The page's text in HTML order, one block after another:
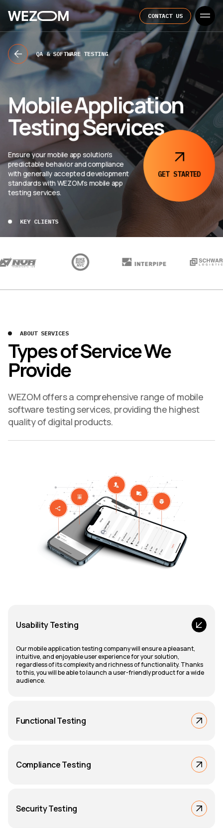
CONTACT US
Mobile Application
Testing Services
GET STARTED
Ensure your mobile app solution’s
predictable behavior and compliance
with generally accepted development
standards with WEZOM’s mobile app
testing services.
QA & SOFTWARE TESTING
KEY CLIENTS
ABOUT SERVICES
Types of Service We
Provide
WEZOM offers a comprehensive range of mobile
software testing services, providing the highest
quality of digital products.
Usability Testing
Our mobile application testing company will ensure a pleasant,
intuitive, and enjoyable user experience for your solution,
regardless of its complexity and richness of functionality. Thanks
to this, you will be able to launch a user-friendly product for a wide
audience.
Functional Testing
Compliance Testing
Security Testing